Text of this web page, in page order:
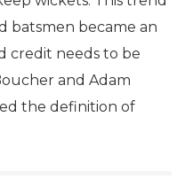
batsmen became an
credit needs to be
and Adam
the definition of